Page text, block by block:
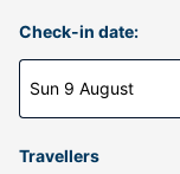
Check-in date:
Sun 9 August
Travellers